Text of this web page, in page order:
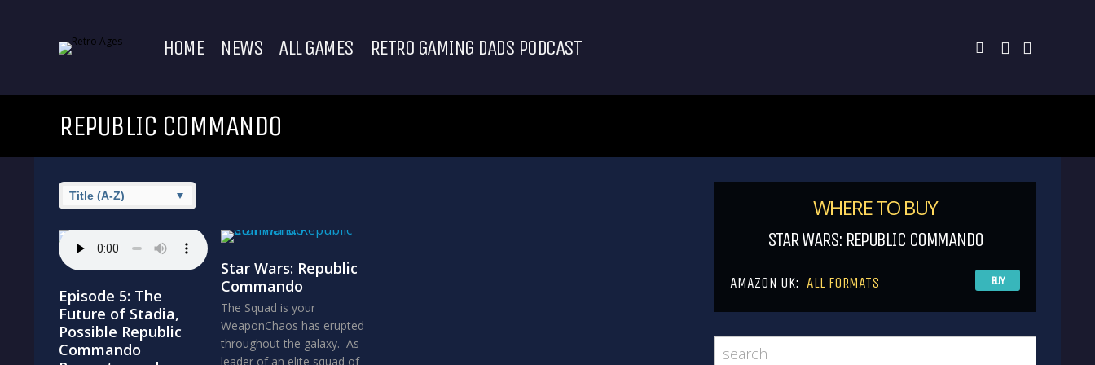
HOME NEWS ALL GAMES RETRO GAMING DADS PODCAST
REPUBLIC COMMANDO
Episode 5: The
Future of Stadia,
Possible Republic
Commando
Star Wars: Republic
Commando
The Squad is your
WeaponChaos has erupted
throughout the galaxy. As
leader of an elite squad of
WHERE TO BUY
STAR WARS: REPUBLIC COMMANDO
AMAZON UK: ALL FORMATS BUY